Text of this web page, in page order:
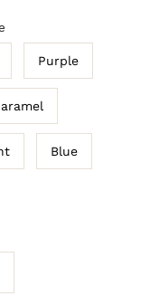
Purple
Blue